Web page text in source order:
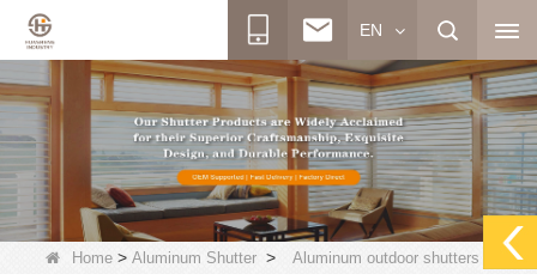
EN
Home > Aluminum Shutter > Aluminum outdoor shutters